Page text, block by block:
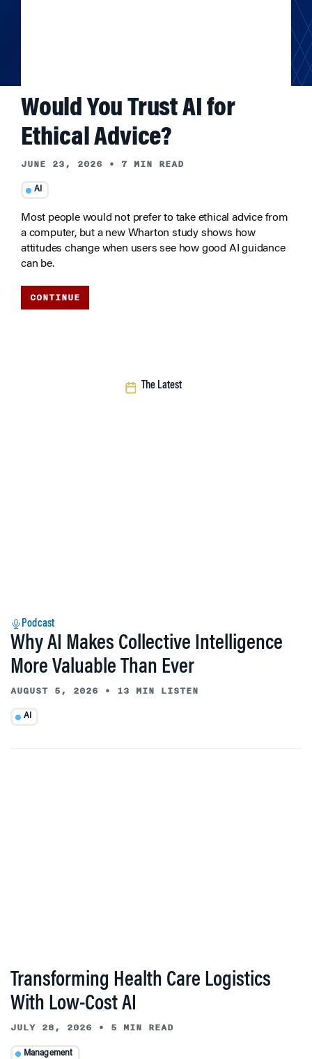
Would You Trust AI for
Ethical Advice?
JUNE 23, 2026 • 7 MIN READ
AI
Most people would not prefer to take ethical advice from
a computer, but a new Wharton study shows how
attitudes change when users see how good AI guidance
can be.
CONTINUE
The Latest
Podcast
Why AI Makes Collective Intelligence
More Valuable Than Ever
AUGUST 5, 2026 • 13 MIN LISTEN
AI
Transforming Health Care Logistics
With Low-Cost AI
JULY 28, 2026 • 5 MIN READ
Management